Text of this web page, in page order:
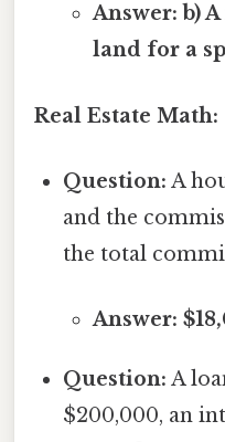
Answer: b)
land for a
Real Estate Math:
Question: A
and the
the total
Answer:
Question: A
$200,000, an